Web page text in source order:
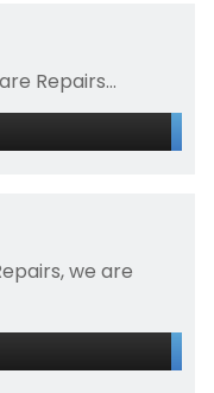
Repairs...
we are